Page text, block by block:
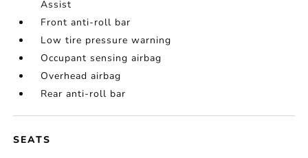
Assist
Front anti-roll bar
Low tire pressure warning
Occupant sensing airbag
Overhead airbag
Rear anti-roll bar
SEATS